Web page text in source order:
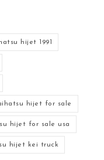
hijet 1991
hijet for sale
hijet for sale usa
hijet kei truck